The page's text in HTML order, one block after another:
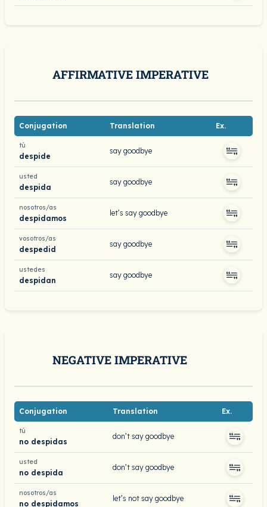
AFFIRMATIVE IMPERATIVE
Conjugation Translation Ex.
tú
despide
say goodbye
usted
despida
say goodbye
nosotros/as
despidamos
let’s say goodbye
vosotros/as
despedid
say goodbye
ustedes
despidan
say goodbye
NEGATIVE IMPERATIVE
Conjugation Translation Ex.
tú
no despidas
don’t say goodbye
usted
no despida
don’t say goodbye
nosotros/as
no despidamos
let’s not say goodbye